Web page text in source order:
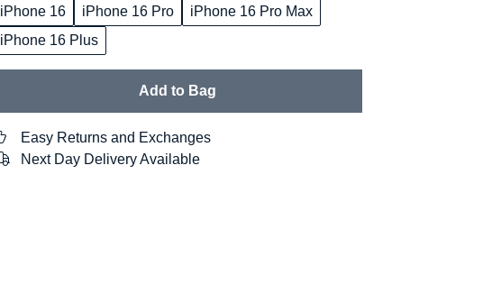
iPhone 16
iPhone 16 Pro
iPhone 16 Pro Max
iPhone 16 Plus
Add to Bag
Easy Returns and Exchanges
Next Day Delivery Available